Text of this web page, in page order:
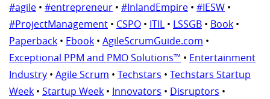
#agile • #entrepreneur • #InlandEmpire • #IESW •
#ProjectManagement • CSPO • ITIL • LSSGB • Book •
Paperback • Ebook • AgileScrumGuide.com •
Exceptional PPM and PMO Solutions™ • Entertainment
Industry • Agile Scrum • Techstars • Techstars Startup
Week • Startup Week • Innovators • Disruptors •